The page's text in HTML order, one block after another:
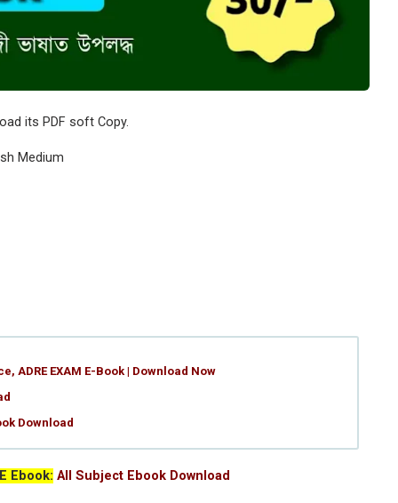
its PDF soft Copy.
Medium
ADRE EXAM E-Book | Download Now
Download
Ebook: All Subject Ebook Download